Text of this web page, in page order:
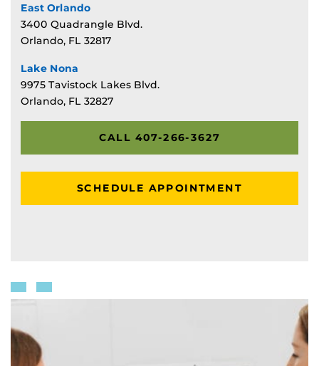
East Orlando
3400 Quadrangle Blvd.
Orlando, FL 32817
Lake Nona
9975 Tavistock Lakes Blvd.
Orlando, FL 32827
CALL 407-266-3627
SCHEDULE APPOINTMENT